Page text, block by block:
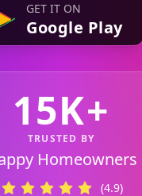
GET IT ON
Google Play
15K+
TRUSTED BY
Homeowners
(4.9)